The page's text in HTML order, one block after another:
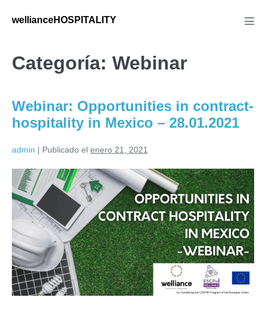
wellianceHOSPITALITY
Categoría: Webinar
Webinar: Opportunities in contract-
hospitality in Mexico – 28.01.2021
admin | Publicado el enero 21, 2021
Webinar:
Opportunities
contract-
hospitality
in
Mexico
–